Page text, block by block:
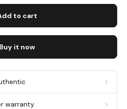
to cart
Buy it now
warranty